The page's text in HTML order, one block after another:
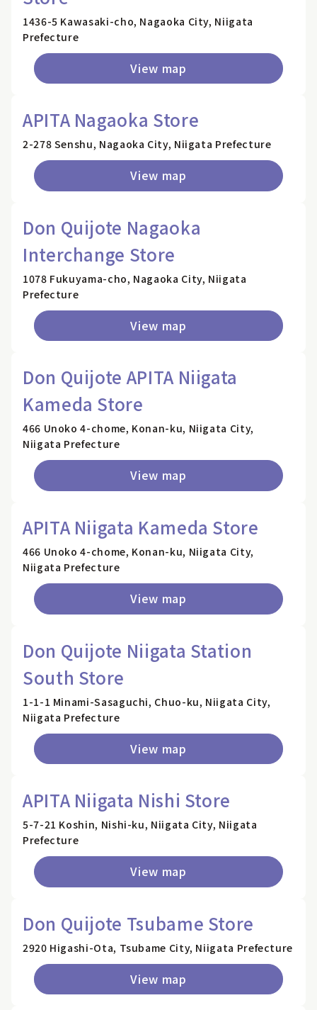
1436-5 Kawasaki-cho, Nagaoka City, Niigata
Prefecture
View map
APITA Nagaoka Store
2-278 Senshu, Nagaoka City, Niigata Prefecture
View map
Don Quijote Nagaoka
Interchange Store
1078 Fukuyama-cho, Nagaoka City, Niigata
Prefecture
View map
Don Quijote APITA Niigata
Kameda Store
466 Unoko 4-chome, Konan-ku, Niigata City,
Niigata Prefecture
View map
APITA Niigata Kameda Store
466 Unoko 4-chome, Konan-ku, Niigata City,
Niigata Prefecture
View map
Don Quijote Niigata Station
South Store
1-1-1 Minami-Sasaguchi, Chuo-ku, Niigata City,
Niigata Prefecture
View map
APITA Niigata Nishi Store
5-7-21 Koshin, Nishi-ku, Niigata City, Niigata
Prefecture
View map
Don Quijote Tsubame Store
2920 Higashi-Ota, Tsubame City, Niigata Prefecture
View map